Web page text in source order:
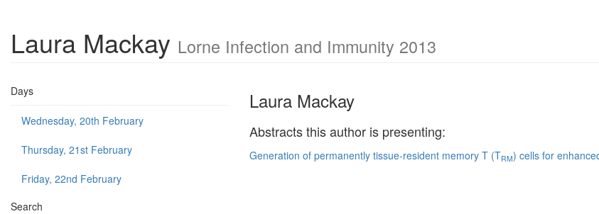
Laura Mackay Lorne Infection and Immunity 2013
Days
Wednesday, 20th February
Thursday, 21st February
Friday, 22nd February
Search
Laura Mackay
Abstracts this author is presenting:
Generation of permanently tissue-resident memory T (TRM) cells for